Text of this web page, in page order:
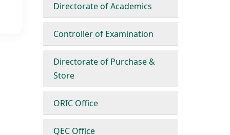
Directorate of Academics
Controller of Examination
Directorate of Purchase &
Store
ORIC Office
QEC Office